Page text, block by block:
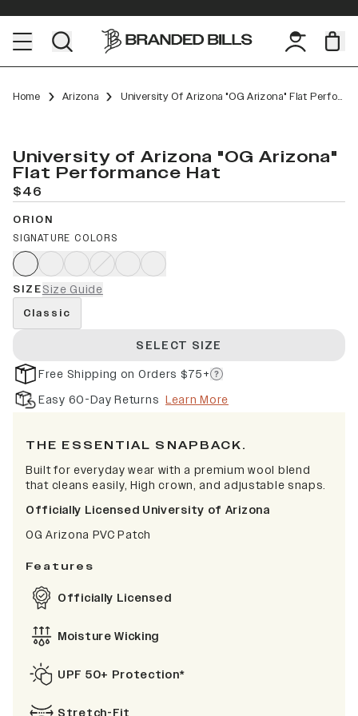
Home Arizona University Of Arizona "OG Arizona" Flat Performance
University of Arizona "OG Arizona"
Flat Performance Hat
$46
ORION
SIGNATURE COLORS
SIZESize Guide
Classic
SELECT SIZE
Free Shipping on Orders $75+
Easy 60-Day Returns Learn More
THE ESSENTIAL SNAPBACK.
Built for everyday wear with a premium wool blend
that cleans easily, High crown, and adjustable snaps.
Officially Licensed University of Arizona
OG Arizona PVC Patch
Features
Officially Licensed
Moisture Wicking
UPF 50+ Protection*
Stretch-Fit